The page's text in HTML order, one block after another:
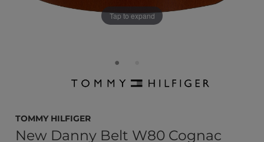
Tap to expand
TOMMY HILFIGER
New Danny Belt W80 Cognac